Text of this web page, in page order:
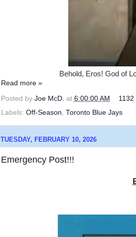
Behold, Eros! God of
Read more »
Posted by Joe McD. at 6:00:00 AM
Labels: Off-Season, Toronto Blue Jays
TUESDAY, FEBRUARY 10, 2026
Emergency Post!!!